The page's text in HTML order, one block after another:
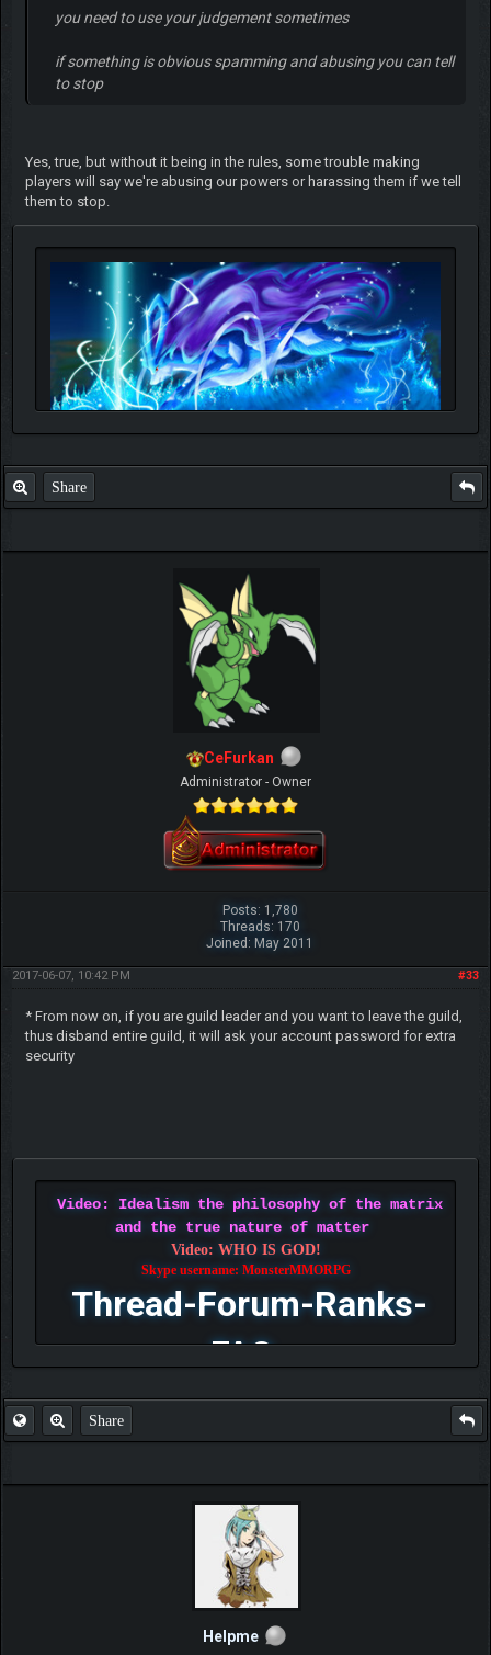
you need to use your judgement sometimes
if something is obvious spamming and abusing you can tell
to stop
Yes, true, but without it being in the rules, some trouble making
players will say we're abusing our powers or harassing them if we tell
them to stop.
Share
CeFurkan
Administrator - Owner
Posts: 1,780
Threads: 170
Joined: May 2011
#33
2017-06-07, 10:42 PM
* From now on, if you are guild leader and you want to leave the guild,
thus disband entire guild, it will ask your account password for extra
security
Video: Idealism the philosophy of the matrix
and the true nature of matter
Video: WHO IS GOD!
Skype username: MonsterMMORPG
Thread-Forum-Ranks-
FAQ
Share
Helpme